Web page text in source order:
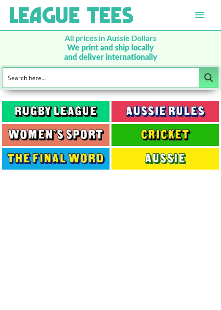
Main
All prices in Aussie Dollars
We print and ship locally
and deliver internationally